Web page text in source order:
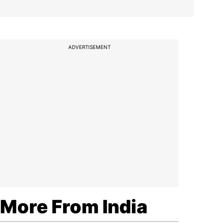
ADVERTISEMENT
More From India